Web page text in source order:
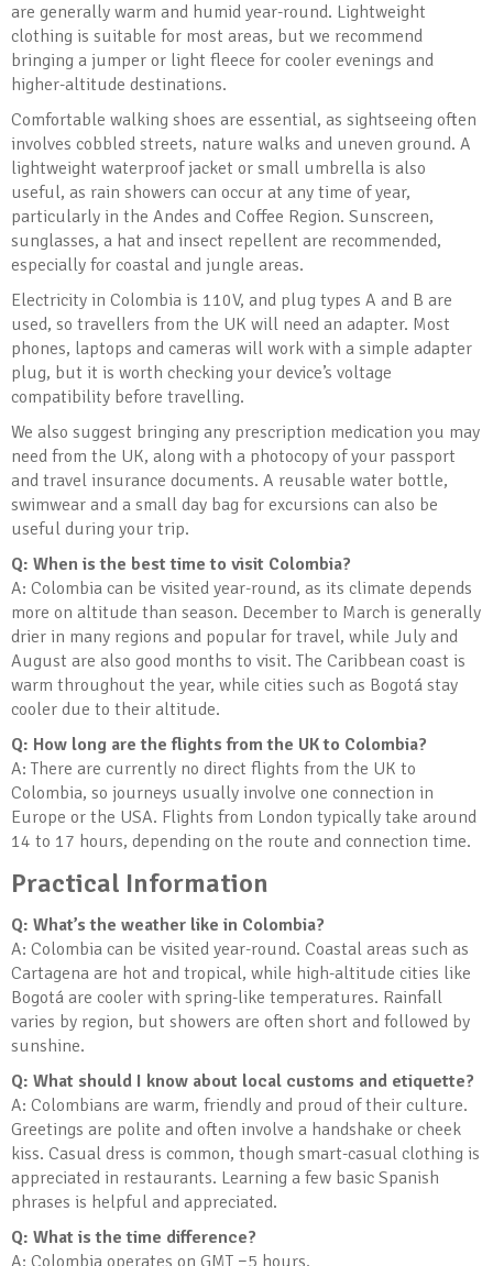
are generally warm and humid year-round. Lightweight
clothing is suitable for most areas, but we recommend
bringing a jumper or light fleece for cooler evenings and
higher-altitude destinations.
Comfortable walking shoes are essential, as sightseeing often
involves cobbled streets, nature walks and uneven ground. A
lightweight waterproof jacket or small umbrella is also
useful, as rain showers can occur at any time of year,
particularly in the Andes and Coffee Region. Sunscreen,
sunglasses, a hat and insect repellent are recommended,
especially for coastal and jungle areas.
Electricity in Colombia is 110V, and plug types A and B are
used, so travellers from the UK will need an adapter. Most
phones, laptops and cameras will work with a simple adapter
plug, but it is worth checking your device’s voltage
compatibility before travelling.
We also suggest bringing any prescription medication you may
need from the UK, along with a photocopy of your passport
and travel insurance documents. A reusable water bottle,
swimwear and a small day bag for excursions can also be
useful during your trip.
Q: When is the best time to visit Colombia?
A: Colombia can be visited year-round, as its climate depends
more on altitude than season. December to March is generally
drier in many regions and popular for travel, while July and
August are also good months to visit. The Caribbean coast is
warm throughout the year, while cities such as Bogotá stay
cooler due to their altitude.
Q: How long are the flights from the UK to Colombia?
A: There are currently no direct flights from the UK to
Colombia, so journeys usually involve one connection in
Europe or the USA. Flights from London typically take around
14 to 17 hours, depending on the route and connection time.
Practical Information
Q: What’s the weather like in Colombia?
A: Colombia can be visited year-round. Coastal areas such as
Cartagena are hot and tropical, while high-altitude cities like
Bogotá are cooler with spring-like temperatures. Rainfall
varies by region, but showers are often short and followed by
sunshine.
Q: What should I know about local customs and etiquette?
A: Colombians are warm, friendly and proud of their culture.
Greetings are polite and often involve a handshake or cheek
kiss. Casual dress is common, though smart-casual clothing is
appreciated in restaurants. Learning a few basic Spanish
phrases is helpful and appreciated.
Q: What is the time difference?
A: Colombia operates on GMT −5 hours.